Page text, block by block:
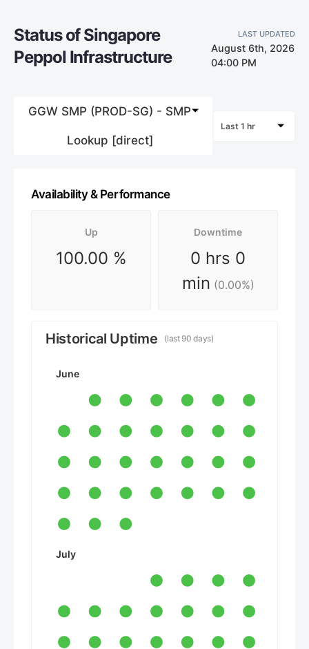
Status of Singapore
Peppol Infrastructure
LAST UPDATED
August 6th, 2026
04:00 PM
GGW SMP (PROD-SG) - SMP
Lookup [direct]
Last 1 hr
Availability & Performance
Up
100.00 %
Downtime
0 hrs 0
min (0.00%)
Historical Uptime (last 90 days)
June
July